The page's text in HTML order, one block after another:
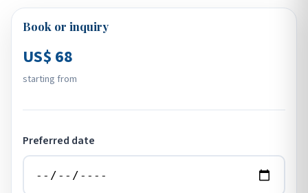
Book or inquiry
US$ 68
starting from
Preferred date